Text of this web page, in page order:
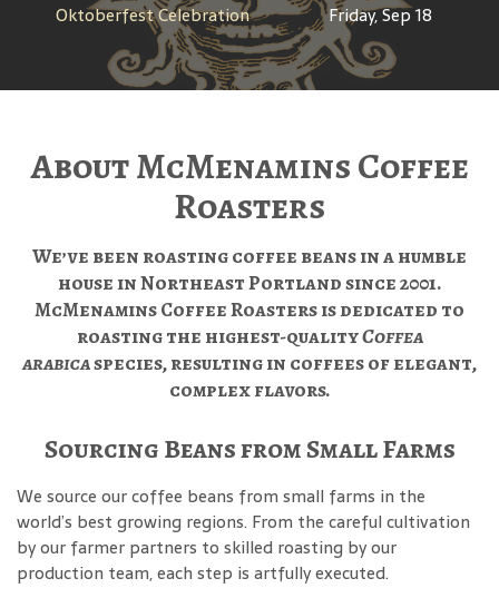
Oktoberfest Celebration
Friday, Sep 18
About McMenamins Coffee
Roasters
We’ve been roasting coffee beans in a humble
house in Northeast Portland since 2001.
McMenamins Coffee Roasters is dedicated to
roasting the highest-qualityCoffea
arabicaspecies, resulting in coffees of elegant,
complex flavors.
Sourcing Beans from Small Farms
We source our coffee beans from small farms in the
world’s best growing regions. From the careful cultivation
by our farmer partners to skilled roasting by our
production team, each step is artfully executed.